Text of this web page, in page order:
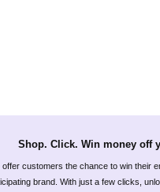
Shop. Click. Win money off
offer customers the chance to win their
brand. With just a few clicks,